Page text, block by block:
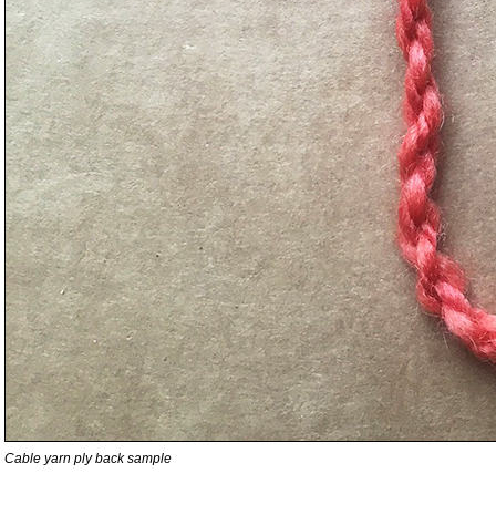
Cable yarn ply back sample